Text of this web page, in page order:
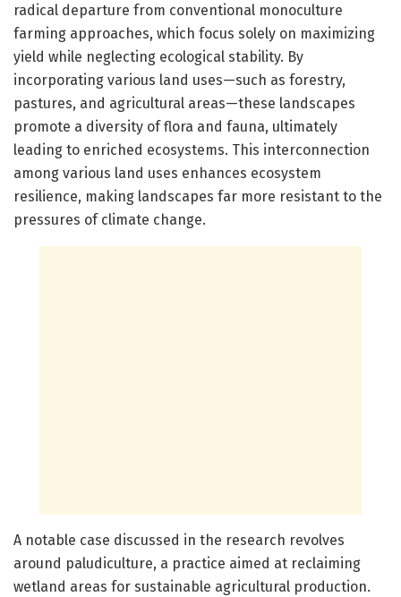
radical departure from conventional monoculture
farming approaches, which focus solely on maximizing
yield while neglecting ecological stability. By
incorporating various land uses—such as forestry,
pastures, and agricultural areas—these landscapes
promote a diversity of flora and fauna, ultimately
leading to enriched ecosystems. This interconnection
among various land uses enhances ecosystem
resilience, making landscapes far more resistant to the
pressures of climate change.
A notable case discussed in the research revolves
around paludiculture, a practice aimed at reclaiming
wetland areas for sustainable agricultural production.